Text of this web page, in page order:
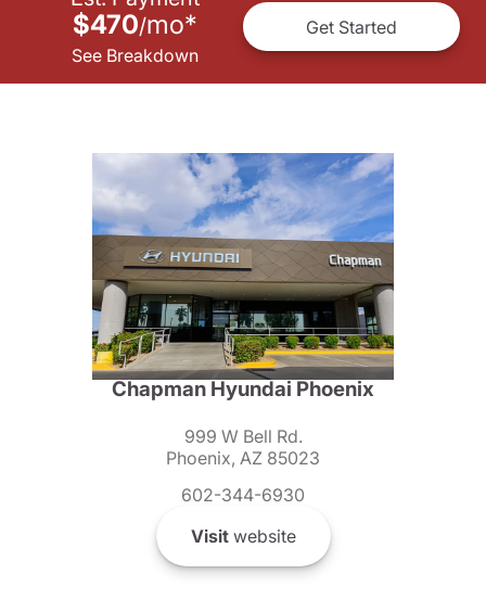
$470/mo*
See Breakdown
Get Started
Chapman Hyundai Phoenix
999 W Bell Rd.
Phoenix, AZ 85023
602-344-6930
Visitwebsite